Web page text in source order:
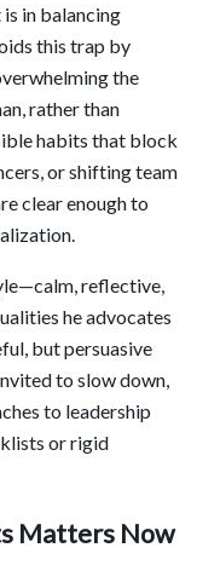
in balancing
this trap by
the
rather than
habits that block
or shifting team
clear enough to
reflective,
he advocates
but persuasive
to slow down,
to leadership
or rigid
Matters Now